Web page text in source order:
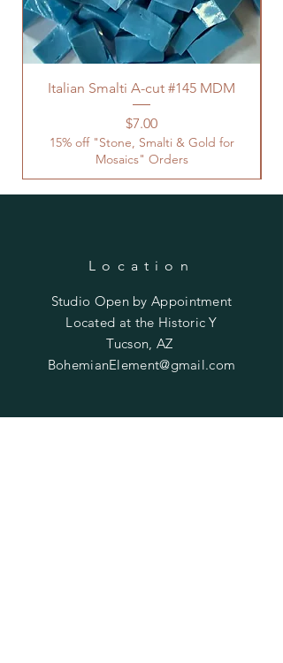
Italian Smalti A-cut #145 MDM
Price
$7.00
15% off "Stone, Smalti & Gold for
Mosaics" Orders
Location
Studio Open byAppointment
Located at the Historic Y
Tucson, AZ
BohemianElement@gmail.com